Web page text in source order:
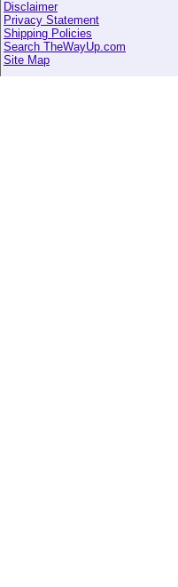
Disclaimer
Privacy Statement
Shipping Policies
Search TheWayUp.com
Site Map